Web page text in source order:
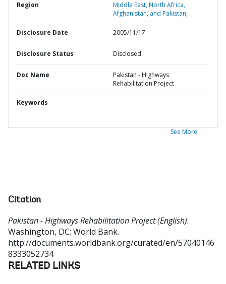
Region
Middle East, North Africa,
Afghanistan, and Pakistan,
Disclosure Date 2005/11/17
Disclosure Status Disclosed
Doc Name
Pakistan - Highways
Rehabilitation Project
Keywords
See More
Citation
Pakistan - Highways Rehabilitation Project (English).
Washington, DC: World Bank.
http://documents.worldbank.org/curated/en/57040146
8333052734
RELATED LINKS